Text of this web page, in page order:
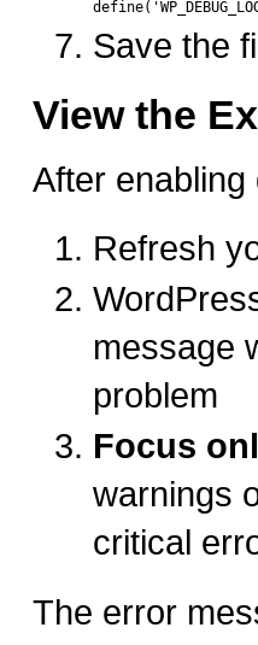
Save the
View the
After enabling
Refresh
message
problem
Focus
warnings
critical
The error